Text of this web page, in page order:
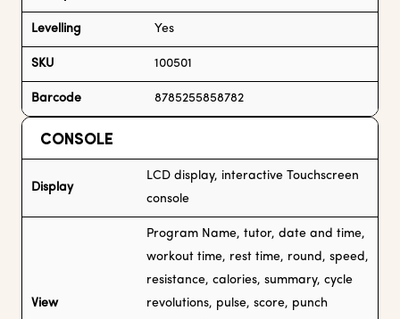
Levelling Yes
SKU 100501
Barcode 8785255858782
CONSOLE
Display
LCD display, interactive Touchscreen
console
View
Program Name, tutor, date and time,
workout time, rest time, round, speed,
resistance, calories, summary, cycle
revolutions, pulse, score, punch